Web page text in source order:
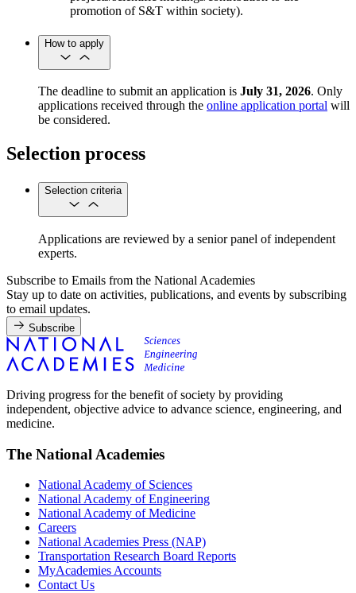
promotion of S&T within society).
How to apply
The deadline to submit an application is July 31, 2026. Only
applications received through the online application portal will
be considered.
Selection process
Selection criteria
Applications are reviewed by a senior panel of independent
experts.
Subscribe to Emails from the National Academies
Stay up to date on activities, publications, and events by subscribing
to email updates.
Subscribe
Driving progress for the benefit of society by providing
independent, objective advice to advance science, engineering, and
medicine.
The National Academies
National Academy of Sciences
National Academy of Engineering
National Academy of Medicine
Careers
National Academies Press (NAP)
Transportation Research Board Reports
MyAcademies Accounts
Contact Us